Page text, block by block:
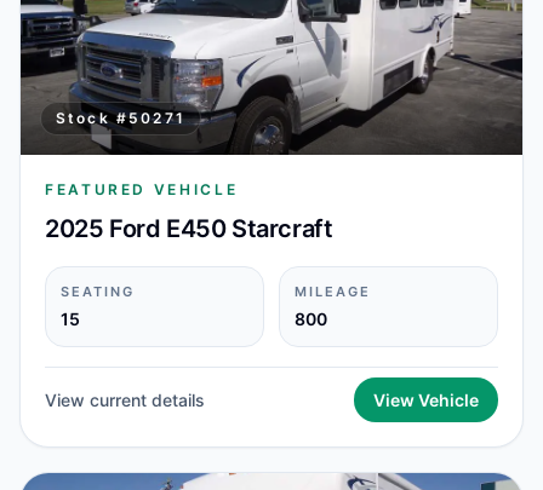
Stock #50271
FEATURED VEHICLE
2025 Ford E450 Starcraft
SEATING
15
MILEAGE
800
View current details View Vehicle